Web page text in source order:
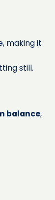
making it
still.
balance,